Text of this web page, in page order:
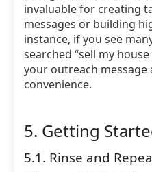
invaluable for creating
messages or building
instance, if you see
searched “sell my
your outreach message
convenience.
5. Getting
5.1. Rinse and